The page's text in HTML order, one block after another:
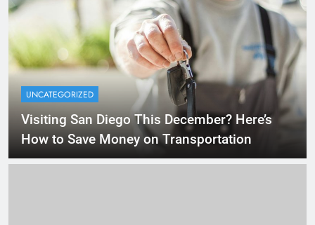
UNCATEGORIZED
Visiting San Diego This December? Here’s
How to Save Money on Transportation